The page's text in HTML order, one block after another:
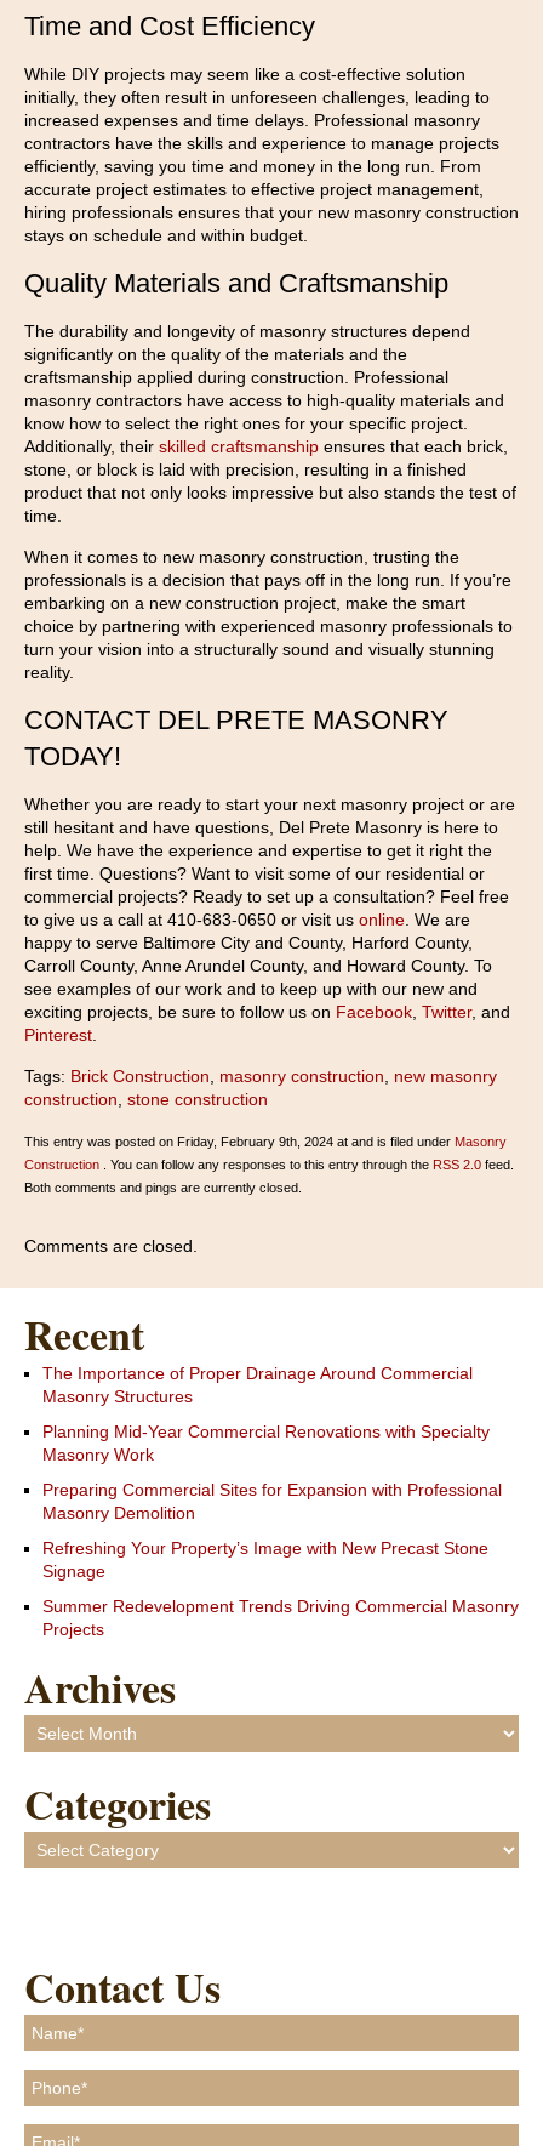
Time and Cost Efficiency
While DIY projects may seem like a cost-effective solution
initially, they often result in unforeseen challenges, leading to
increased expenses and time delays. Professional masonry
contractors have the skills and experience to manage projects
efficiently, saving you time and money in the long run. From
accurate project estimates to effective project management,
hiring professionals ensures that your new masonry construction
stays on schedule and within budget.
Quality Materials and Craftsmanship
The durability and longevity of masonry structures depend
significantly on the quality of the materials and the
craftsmanship applied during construction. Professional
masonry contractors have access to high-quality materials and
know how to select the right ones for your specific project.
Additionally, their skilled craftsmanship ensures that each brick,
stone, or block is laid with precision, resulting in a finished
product that not only looks impressive but also stands the test of
time.
When it comes to new masonry construction, trusting the
professionals is a decision that pays off in the long run. If you’re
embarking on a new construction project, make the smart
choice by partnering with experienced masonry professionals to
turn your vision into a structurally sound and visually stunning
reality.
CONTACT DEL PRETE MASONRY
TODAY!
Whether you are ready to start your next masonry project or are
still hesitant and have questions, Del Prete Masonry is here to
help. We have the experience and expertise to get it right the
first time. Questions? Want to visit some of our residential or
commercial projects? Ready to set up a consultation? Feel free
to give us a call at 410-683-0650 or visit us online . We are
happy to serve Baltimore City and County, Harford County,
Carroll County, Anne Arundel County, and Howard County. To
see examples of our work and to keep up with our new and
exciting projects, be sure to follow us on Facebook Twitter, and
Pinterest
Tags: Brick Construction masonry construction
new masonry
construction stone construction
This entry was posted on Friday, February 9th, 2024 at and is filed under Masonry
Construction . You can follow any responses to this entry through the RSS 2.0 feed.
Both comments and pings are currently closed.
Comments are closed.
Recent
The Importance of Proper Drainage Around Commercial
Masonry Structures
Planning Mid-Year Commercial Renovations with Specialty
Masonry Work
Preparing Commercial Sites for Expansion with Professional
Masonry Demolition
Refreshing Your Property’s Image with New Precast Stone
Signage
Summer Redevelopment Trends Driving Commercial Masonry
Projects
Archives
Archives
Categories
Categories
Contact Us